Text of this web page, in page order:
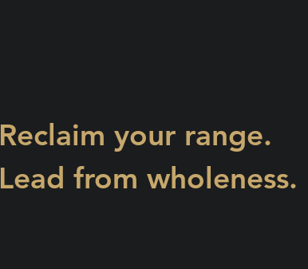
Reclaim your range.
Lead from wholeness.